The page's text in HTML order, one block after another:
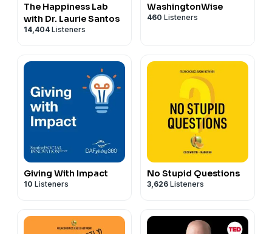
The Happiness Lab
with Dr. Laurie Santos
14,404 Listeners
WashingtonWise
460 Listeners
Giving With Impact
10 Listeners
No Stupid Questions
3,626 Listeners